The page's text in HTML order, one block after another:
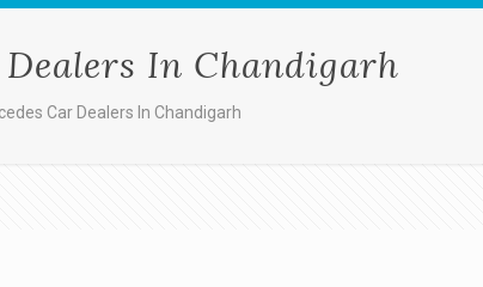
In Chandigarh
Car Dealers In Chandigarh